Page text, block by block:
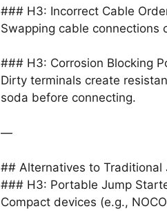
### H3: Incorrect Cable
Swapping cable connections
### H3: Corrosion Blocking
Dirty terminals create
soda before connecting.
—
## Alternatives to Traditional
### H3: Portable Jump
Compact devices (e.g.,